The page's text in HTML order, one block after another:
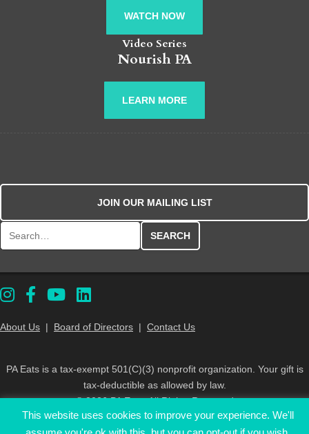
WATCH NOW
Video Series
Nourish PA
LEARN MORE
JOIN OUR MAILING LIST
About Us | Board of Directors | Contact Us
PA Eats is a tax-exempt 501(C)(3) nonprofit organization. Your gift is
tax-deductible as allowed by law.
© 2026 PA Eats. All Rights Reserved
This website uses cookies to improve your experience. We'll